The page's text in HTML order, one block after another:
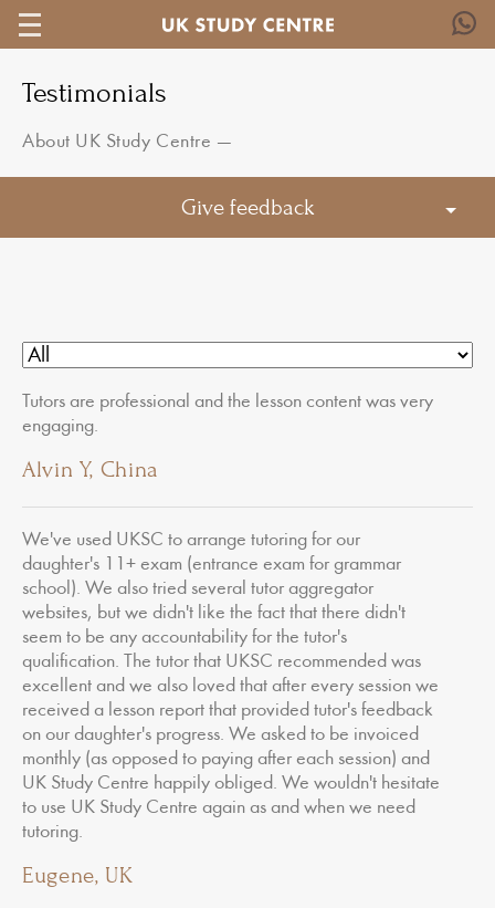
Testimonials
About UK Study Centre —
Give feedback
Tutors are professional and the lesson content was very
engaging.
Alvin Y, China
We've used UKSC to arrange tutoring for our
daughter's 11+ exam (entrance exam for grammar
school). We also tried several tutor aggregator
websites, but we didn't like the fact that there didn't
seem to be any accountability for the tutor's
qualification. The tutor that UKSC recommended was
excellent and we also loved that after every session we
received a lesson report that provided tutor's feedback
on our daughter's progress. We asked to be invoiced
monthly (as opposed to paying after each session) and
UK Study Centre happily obliged. We wouldn't hesitate
to use UK Study Centre again as and when we need
tutoring.
Eugene, UK